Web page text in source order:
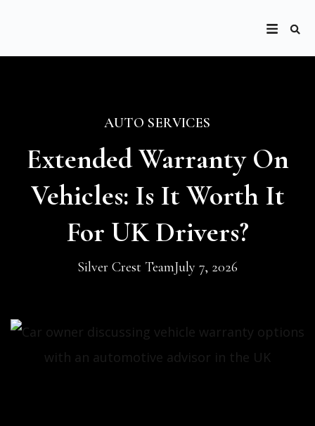
AUTO SERVICES
Extended Warranty On
Vehicles: Is It Worth It
For UK Drivers?
Silver Crest TeamJuly 7, 2026